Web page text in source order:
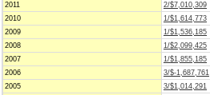
2011
2/$7,010,309
2010
1/$1,614,773
2009
1/$1,536,185
2008
1/$2,099,425
2007
1/$1,855,185
2006
3/$-1,687,761
2005
3/$1,014,291